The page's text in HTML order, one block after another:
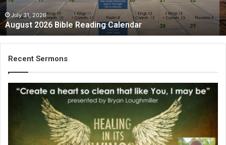
July 31, 2026
August 2026 Bible Reading Calendar
Recent Sermons